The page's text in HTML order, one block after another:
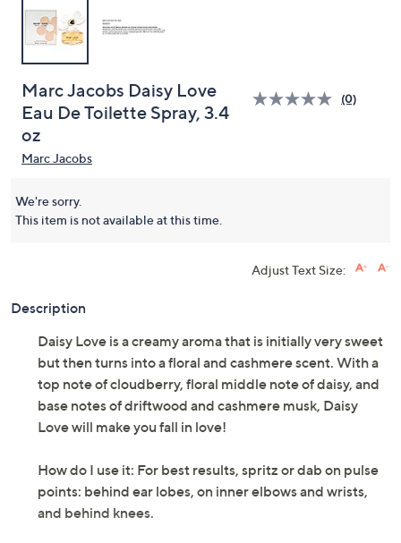
Marc Jacobs Daisy Love
Eau De Toilette Spray, 3.4
oz
(0)
Marc Jacobs
We're sorry.
This item is not available at this time.
Adjust Text Size:
Description
Daisy Love is a creamy aroma that is initially very sweet
but then turns into a floral and cashmere scent. With a
top note of cloudberry, floral middle note of daisy, and
base notes of driftwood and cashmere musk, Daisy
Love will make you fall in love!
How do I use it: For best results, spritz or dab on pulse
points: behind ear lobes, on inner elbows and wrists,
and behind knees.